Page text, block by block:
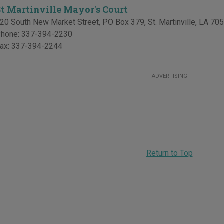
Martinville Mayor's Court
South New Market Street, PO Box 379, St. Martinville, LA
337-394-2230
337-394-2244
ADVERTISING
Return to Top